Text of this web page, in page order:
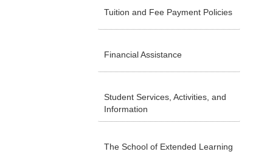
Tuition and Fee Payment Policies
Financial Assistance
Student Services, Activities, and
Information
The School of Extended Learning